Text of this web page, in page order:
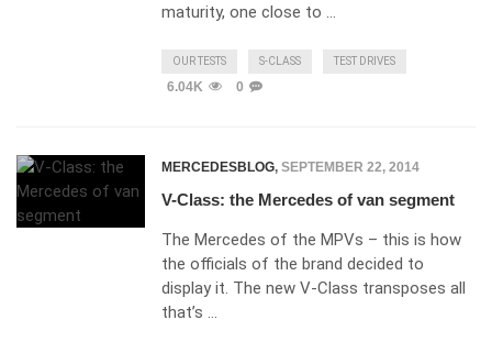
maturity, one close to …
OUR TESTS S-CLASS TEST DRIVES
6.04K 0
MERCEDESBLOG, SEPTEMBER 22, 2014
V-Class: the Mercedes of van segment
The Mercedes of the MPVs – this is how
the officials of the brand decided to
display it. The new V-Class transposes all
that’s …